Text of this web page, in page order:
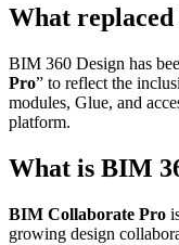
What
BIM 360 Design has
Pro” to reflect the
modules, Glue, and
platform.
What is BIM
BIM Collaborate Pro
growing design